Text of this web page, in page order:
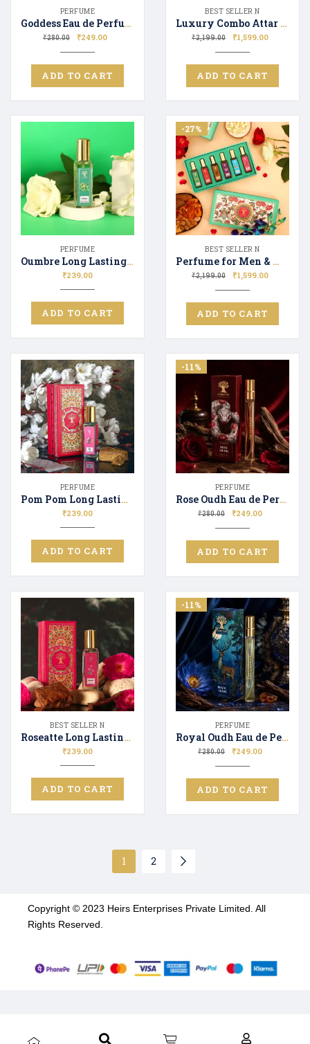
PERFUME
Goddess Eau de Perfume for Men & Women Long Lasting Scent Perfect Gifting
₹280.00 ₹249.00
ADD TO CART
BEST SELLER N
Luxury Combo Attar Perfume GVNCHY BLU_TF OUD WOOD_DPTY TMDO_GG FLORA_ISSY MIAKY
₹2,199.00 ₹1,599.00
ADD TO CART
PERFUME
Oumbre Long Lasting Perfume Unisex | Premium Fragrance Spray Floral & Fresh – 20ML
₹239.00
ADD TO CART
-27%
BEST SELLER N
Perfume for Men & Women Gift Set 6*20ml | Luxury Fragrance | Premium Parfume
₹2,199.00 ₹1,599.00
ADD TO CART
PERFUME
Pom Pom Long Lasting Luxury Perfume Unisex | Premium Fragrance Spray Floral & Fresh 20ML
₹239.00
ADD TO CART
-11%
PERFUME
Rose Oudh Eau de Perfume for Men & Women Long Lasting Scent Perfect Gifting
₹280.00 ₹249.00
ADD TO CART
BEST SELLER N
Roseatte Long Lasting Luxury Perfume Unisex | Premium Fragrance Spray Floral & Fresh – 20ML
₹239.00
ADD TO CART
-11%
PERFUME
Royal Oudh Eau de Perfume for Men & Women Long Lasting Scent Perfect Gifting
₹280.00 ₹249.00
ADD TO CART
1 2
Copyright © 2023 Heirs Enterprises Private Limited. All
Rights Reserved.